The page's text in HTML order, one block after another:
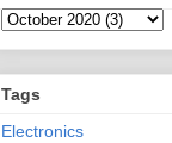
Tags
Electronics